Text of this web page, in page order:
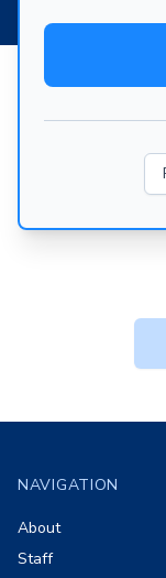
NAVIGATION
About
Staff